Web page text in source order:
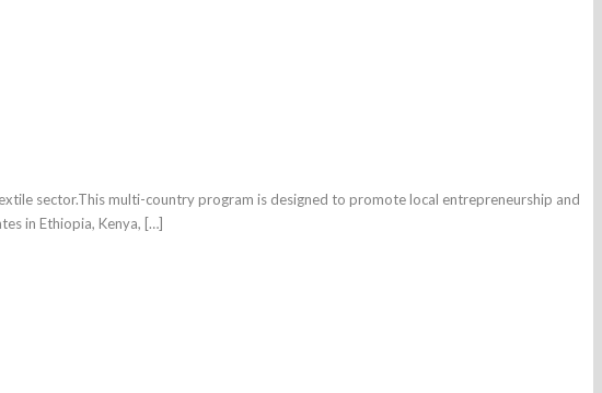
sector.This multi-country program is designed to promote local entrepreneurship and
in Ethiopia, Kenya, […]